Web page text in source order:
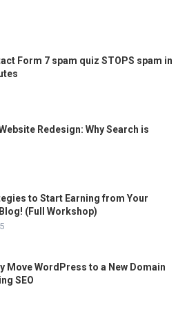
Form 7 spam quiz STOPS spam in
Redesign: Why Search is
to Start Earning from Your
(Full Workshop)
Move WordPress to a New Domain
SEO